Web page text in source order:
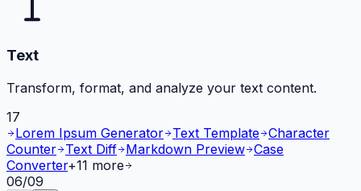
Text
Transform, format, and analyze your text content.
17
Lorem Ipsum Generator Text Template Character
Counter Text Diff Markdown Preview Case
Converter+11 more
06/09